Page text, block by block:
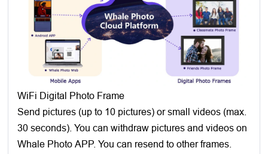
WiFi Digital Photo Frame
Send pictures (up to 10 pictures) or small videos (max.
30 seconds). You can withdraw pictures and videos on
Whale Photo APP. You can resend to other frames.